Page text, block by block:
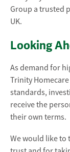
Group a trusted
UK.
Looking
As demand for
Trinity
standards,
receive the
their own terms.
We would like